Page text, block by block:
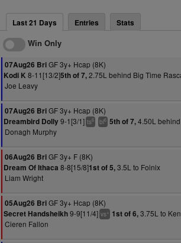
Last 21 Days Entries Stats
Win Only
07Aug26 BriGF 3y+ Hcap (8K)
Kodi K 8-11[13/2]5th of 7,2.75L behind Big Time
Joe Leavy
07Aug26 BriGF 3y+ Hcap (8K)
Dreambird Dolly9-1[3/1] ts6 bl6 5th of 7,4.50L
Donagh Murphy
06Aug26 BriGF 3y+ F (8K)
Dream Of Ithaca 8-8[15/8]1st of 5,3.5L to Foinix
Liam Wright
05Aug26 BriGF 3y+ Hcap (8K)
Secret Handsheikh9-9[11/4] vs+ 1st of 6,3.75L to
Cieren Fallon